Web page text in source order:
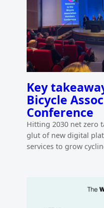
Key
Bicycle
Conference
Hitting 2030 net zero
glut of new digital
services to grow